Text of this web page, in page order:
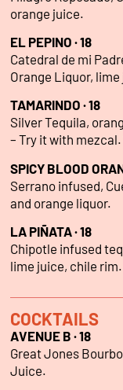
orange juice.
EL PEPINO · 18
Catedral de mi
Orange Liquor,
TAMARINDO · 18
Silver Tequila,
– Try it with mezcal.
SPICY BLOOD
Serrano infused,
and orange liquor.
LA PIÑATA · 18
Chipotle infused
lime juice, chile rim.
COCKTAILS
AVENUE B · 18
Great Jones
Juice.